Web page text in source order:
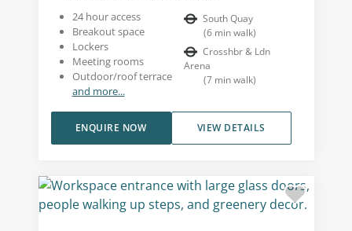
24 hour access
Breakout space
Lockers
Meeting rooms
Outdoor/roof terrace
and more...
South Quay
(6 min walk)
Crosshbr & Ldn
Arena
(7 min walk)
VIEW DETAILS
ENQUIRE NOW